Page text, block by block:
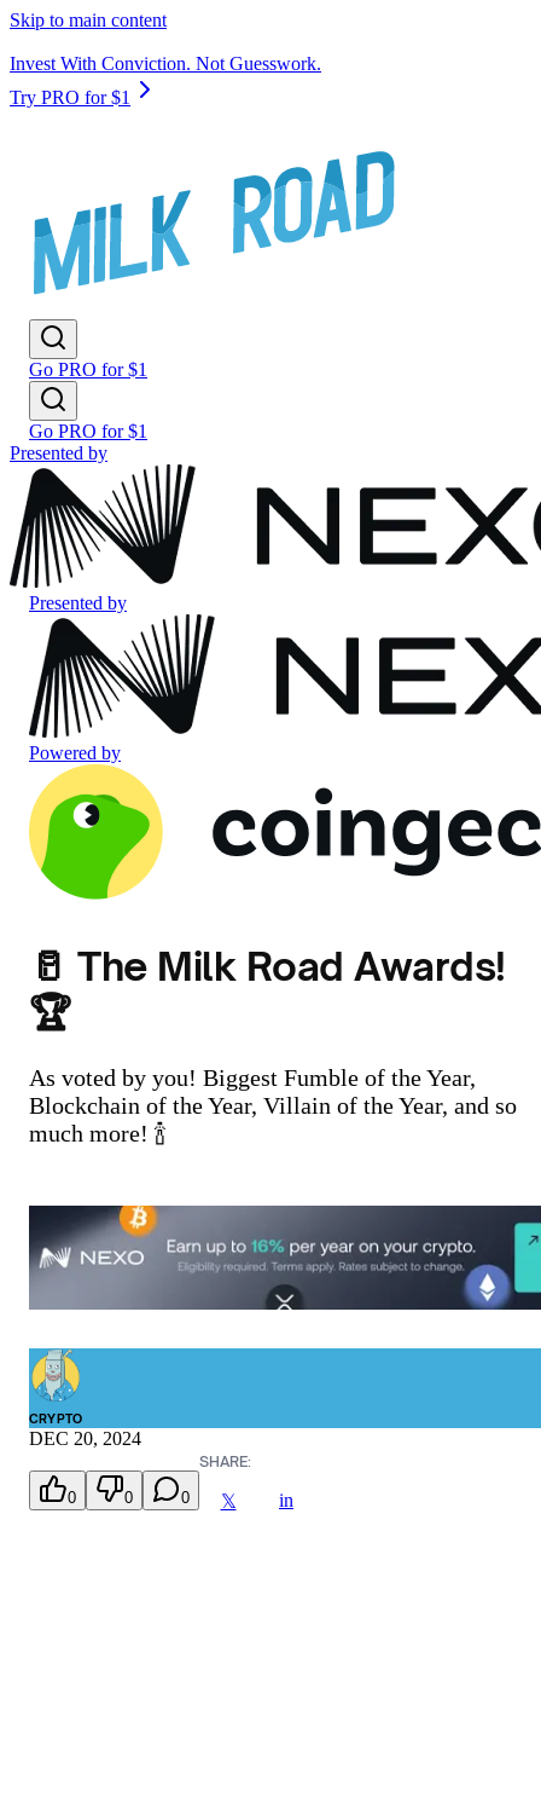
Skip to main content
Invest With Conviction. Not Guesswork.
Try PRO for $1
Go PRO for $1
Go PRO for $1
Presented by
Presented by
Powered by
🥛 The Milk Road Awards!
🏆
As voted by you! Biggest Fumble of the Year,
Blockchain of the Year, Villain of the Year, and so
much more! 🍾
CRYPTO
DEC 20, 2024
0 0 0
SHARE:
𝕏 in